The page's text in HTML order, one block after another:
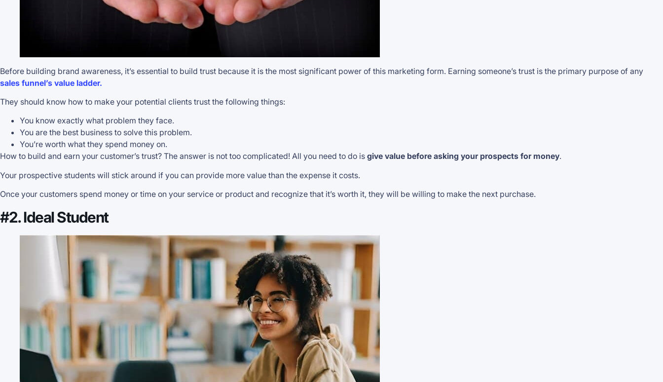
Before building brand awareness, it’s essential to build trust because it is the most significant power of this marketing form. Earning someone’s trust is the primary purpose of any
sales funnel’s value ladder.
They should know how to make your potential clients trust the following things:
You know exactly what problem they face.
You are the best business to solve this problem.
You’re worth what they spend money on.
How to build and earn your customer’s trust? The answer is not too complicated! All you need to do is give value before asking your prospects for money.
Your prospective students will stick around if you can provide more value than the expense it costs.
Once your customers spend money or time on your service or product and recognize that it’s worth it, they will be willing to make the next purchase.
#2. Ideal Student